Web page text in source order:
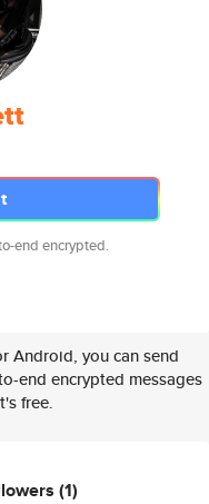
end encrypted.
Android, you can send
end encrypted messages
free.
(1)